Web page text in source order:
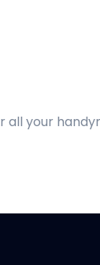
all your